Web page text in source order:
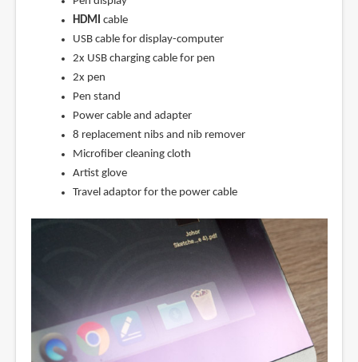
HDMI cable
USB cable for display-computer
2x USB charging cable for pen
2x pen
Pen stand
Power cable and adapter
8 replacement nibs and nib remover
Microfiber cleaning cloth
Artist glove
Travel adaptor for the power cable